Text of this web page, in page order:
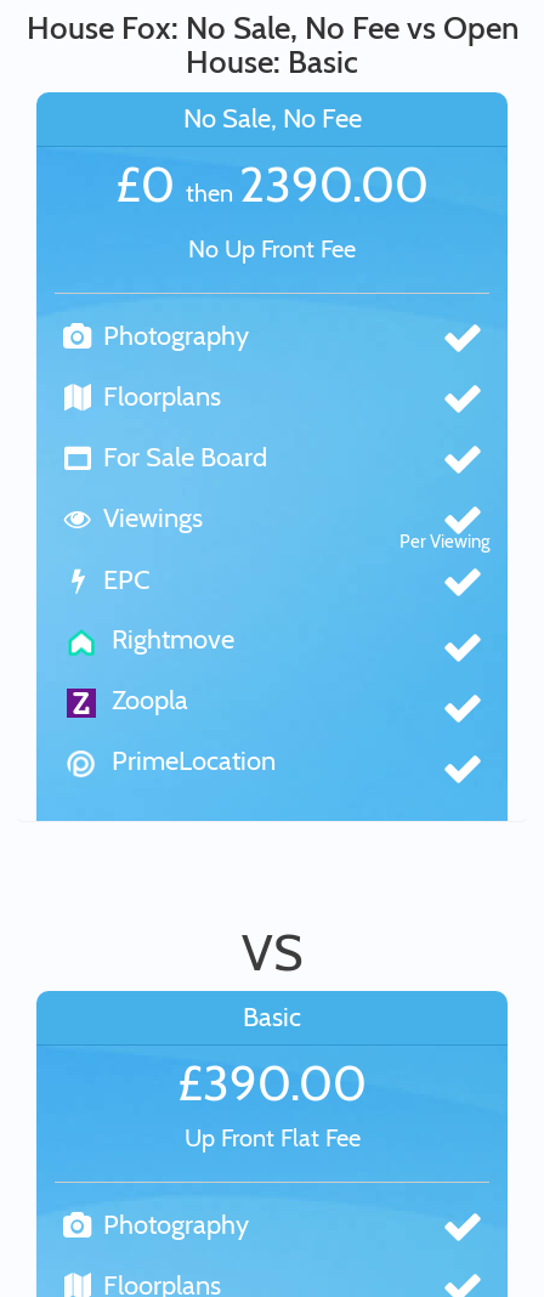
House Fox: No Sale, No Fee vs Open
House: Basic
No Sale, No Fee
£0 then 2390.00
No Up Front Fee
Photography
Floorplans
For Sale Board
Viewings
Per Viewing
EPC
Rightmove
Zoopla
PrimeLocation
VS
Basic
£390.00
Up Front Flat Fee
Photography
Floorplans